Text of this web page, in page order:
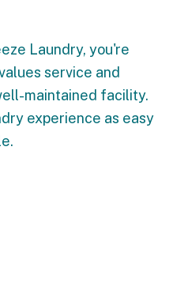
Laundry, you're
service and
maintained facility.
experience as easy